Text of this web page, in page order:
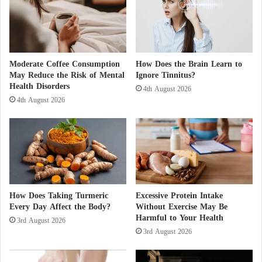
Intermittent fasting is not appropriate for everyone.
Pregnant women, children, individuals with eating
disorders, and people with certain chronic medical
conditions should seek medical advice before
adopting this eating pattern.
Research exploring the relationship between
intermittent fasting and oral health is still evolving.
Nevertheless, the current findings suggest that a
carefully supervised nutritional strategy could
complement conventional periodontal therapy, reduce
inflammation, and contribute to better oral and
overall health.
g
p
e
r
a
i
r
g
e
t
l
l
y
?
Moderate Coffee Consumption
May Reduce the Risk of Mental
Health Disorders
4th August 2026
How Does the Brain Learn to
Ignore Tinnitus?
4th August 2026
How Does Taking Turmeric
Every Day Affect the Body?
3rd August 2026
Excessive Protein Intake
Without Exercise May Be
Harmful to Your Health
3rd August 2026